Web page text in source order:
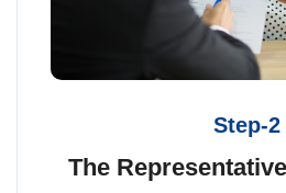
Step-2
The